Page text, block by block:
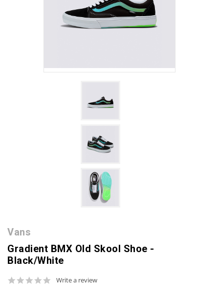
Vans
Gradient BMX Old Skool Shoe -
Black/White
0.0
Write a review